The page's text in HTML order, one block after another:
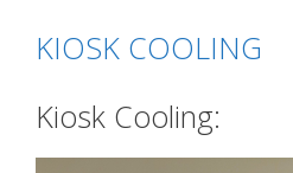
KIOSK COOLING
Kiosk Cooling: